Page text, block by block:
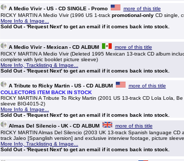
A Medio Vivir - US - CD SINGLE - Promo
more of this title
RICKY MARTIN A Medio Vivir (1996 US 1-track promotional-onlyCD single,
More Info & Image...
Sold Out - 'Request Next' to get an email if it comes back into stock.
A Medio Vivir - Mexican - CD ALBUM
more of this title
RICKY MARTIN A Medio Vivir (Deleted 1995 Mexican 13-track CD album
complete with lyric booklet picture sleeve)
More Info, Tracklisting & Image...
Sold Out - 'Request Next' to get an email if it comes back into stock.
A Tribute to Ricky Martin - US - CD ALBUM
more of this title
COLLECTORS ITEM BACK IN STOCK
RICKY MARTIN A Tribute To Ricky Martin (2001 US 13-track CD Lola Lola,
sleeve BIG4015-2)
More Info & Image...
Sold Out - 'Request Next' to get an email if it comes back into stock.
Almas Del Silencio - UK - CD ALBUM
more of this title
RICKY MARTIN Almas Del Silencio (2003 UK 13-track Spanish language
track Jaleo [Spanglish version] and exclusive interview footage, picture
More Info, Tracklisting & Image...
Sold Out - 'Request Next' to get an email if it comes back into stock.